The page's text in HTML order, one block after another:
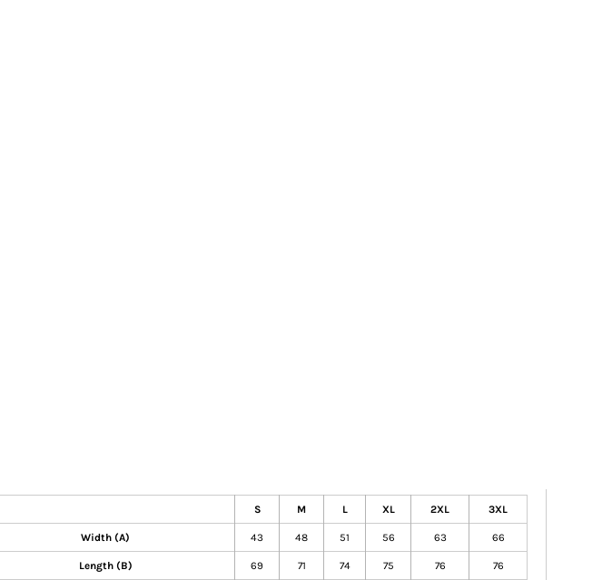
S M L XL 2XL 3XL
Width (A) 43 48 51 56 63 66
Length (B) 69 71 74 75 76 76